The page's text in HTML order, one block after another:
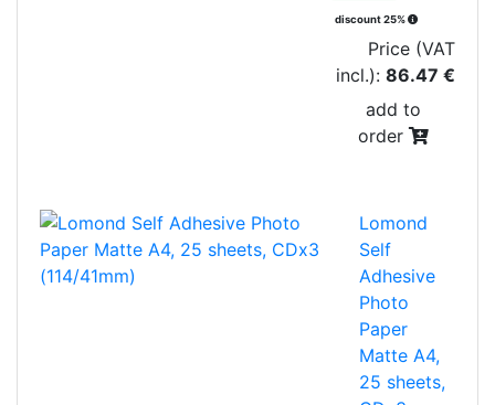
discount 25%
Price (VAT
incl.): 86.47 €
add to
order
Lomond
Self
Adhesive
Photo
Paper
Matte A4,
25 sheets,